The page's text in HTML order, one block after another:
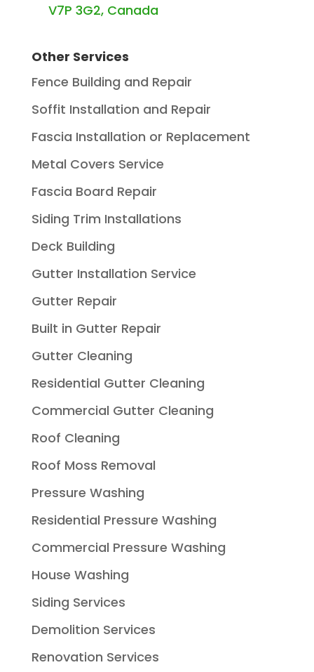
V7P 3G2, Canada
Other Services
Fence Building and Repair
Soffit Installation and Repair
Fascia Installation or Replacement
Metal Covers Service
Fascia Board Repair
Siding Trim Installations
Deck Building
Gutter Installation Service
Gutter Repair
Built in Gutter Repair
Gutter Cleaning
Residential Gutter Cleaning
Commercial Gutter Cleaning
Roof Cleaning
Roof Moss Removal
Pressure Washing
Residential Pressure Washing
Commercial Pressure Washing
House Washing
Siding Services
Demolition Services
Renovation Services